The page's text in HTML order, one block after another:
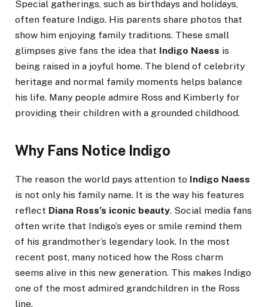
Special gatherings, such as birthdays and holidays,
often feature Indigo. His parents share photos that
show him enjoying family traditions. These small
glimpses give fans the idea that Indigo Naess is
being raised in a joyful home. The blend of celebrity
heritage and normal family moments helps balance
his life. Many people admire Ross and Kimberly for
providing their children with a grounded childhood.
Why Fans Notice Indigo
The reason the world pays attention to Indigo Naess
is not only his family name. It is the way his features
reflect Diana Ross’s iconic beauty. Social media fans
often write that Indigo’s eyes or smile remind them
of his grandmother’s legendary look. In the most
recent post, many noticed how the Ross charm
seems alive in this new generation. This makes Indigo
one of the most admired grandchildren in the Ross
line.